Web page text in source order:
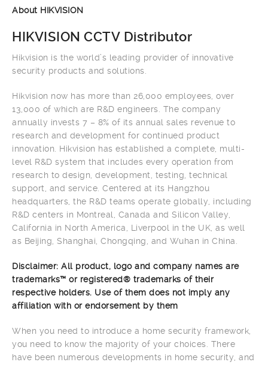
About HIKVISION
HIKVISION CCTV Distributor
Hikvision is the world’s leading provider of innovative
security products and solutions.
Hikvision now has more than 26,000 employees, over
13,000 of which are R&D engineers. The company
annually invests 7 – 8% of its annual sales revenue to
research and development for continued product
innovation. Hikvision has established a complete, multi-
level R&D system that includes every operation from
research to design, development, testing, technical
support, and service. Centered at its Hangzhou
headquarters, the R&D teams operate globally, including
R&D centers in Montreal, Canada and Silicon Valley,
California in North America, Liverpool in the UK, as well
as Beijing, Shanghai, Chongqing, and Wuhan in China.
Disclaimer: All product, logo and company names are
trademarks™ or registered® trademarks of their
respective holders. Use of them does not imply any
affiliation with or endorsement by them
When you need to introduce a home security framework,
you need to know the majority of your choices. There
have been numerous developments in home security, and